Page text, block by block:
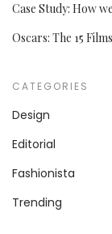
Case Study: How
Oscars: The 15
CATEGORIES
Design
Editorial
Fashionista
Trending